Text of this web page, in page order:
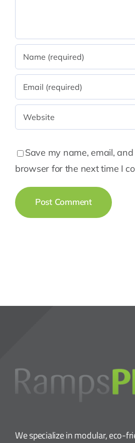
Save my name, email,
browser for the next time I
We specialize in modular, eco-